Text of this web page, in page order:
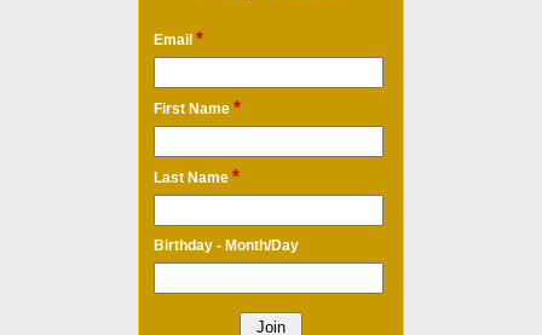
Email *
First Name *
Last Name *
Birthday - Month/Day